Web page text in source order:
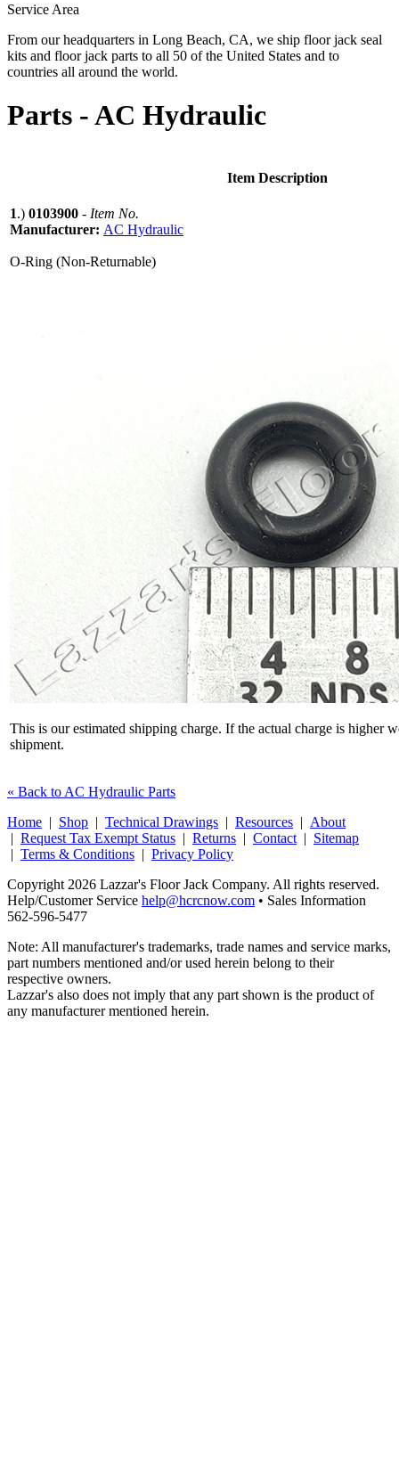
Service Area
From our headquarters in Long Beach, CA, we ship floor jack seal
kits and floor jack parts to all 50 of the United States and to
countries all around the world.
Parts -AC Hydraulic
Item Description
1.) 0103900 - Item No.
Manufacturer: AC Hydraulic
O-Ring (Non-Returnable)
This is our estimated shipping charge. If the actual charge is higher
shipment.
« Back to AC Hydraulic Parts
Home | Shop | Technical Drawings | Resources | About
| Request Tax Exempt Status | Returns | Contact | Sitemap
| Terms & Conditions | Privacy Policy
Copyright 2026 Lazzar's Floor Jack Company. All rights reserved.
Help/Customer Service help@hcrcnow.com • Sales Information
562‑596‑5477
Note: All manufacturer's trademarks, trade names and service marks,
part numbers mentioned and/or used herein belong to their
respective owners.
Lazzar's also does not imply that any part shown is the product of
any manufacturer mentioned herein.